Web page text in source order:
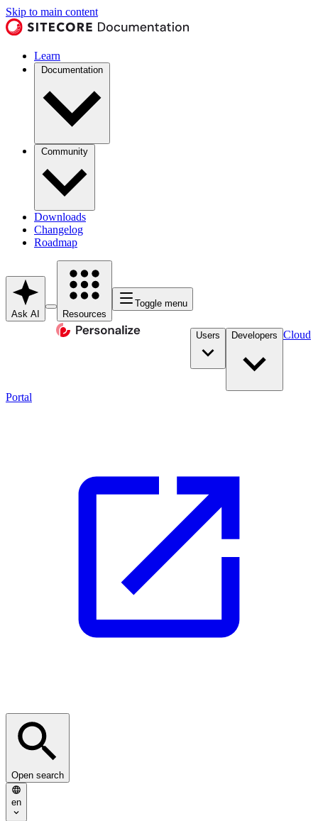
Skip to main content
Learn
Documentation
Community
Downloads
Changelog
Roadmap
Ask AI Resources
Toggle menu
Users Developers Cloud
Portal
Open search
en